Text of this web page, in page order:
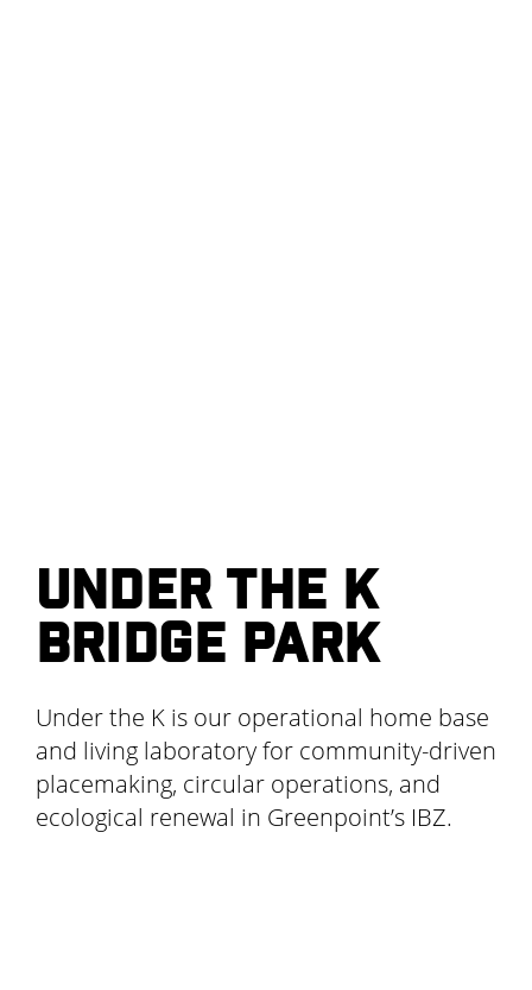
UNDER THE K
BRIDGE PARK
Under the K is our operational home base
and living laboratory for community-driven
placemaking, circular operations, and
ecological renewal in Greenpoint’s IBZ.